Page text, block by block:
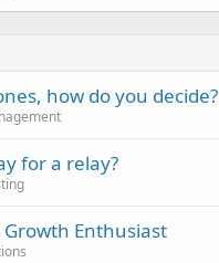
how do you decide?
for a relay?
Growth Enthusiast